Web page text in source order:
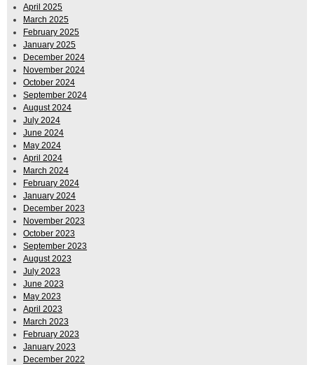
April 2025
March 2025
February 2025
January 2025
December 2024
November 2024
October 2024
September 2024
August 2024
July 2024
June 2024
May 2024
April 2024
March 2024
February 2024
January 2024
December 2023
November 2023
October 2023
September 2023
August 2023
July 2023
June 2023
May 2023
April 2023
March 2023
February 2023
January 2023
December 2022